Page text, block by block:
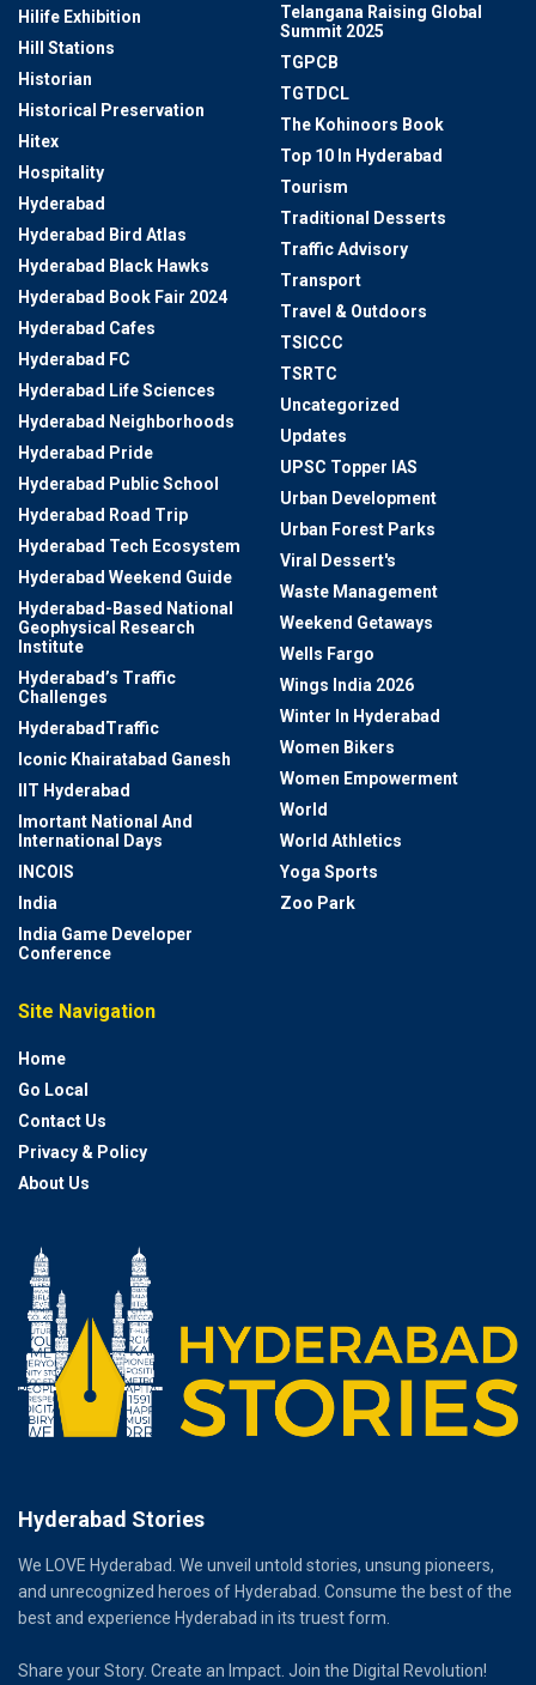
Hilife Exhibition
Hill Stations
Historian
Historical Preservation
Hitex
Hospitality
Hyderabad
Hyderabad Bird Atlas
Hyderabad Black Hawks
Hyderabad Book Fair 2024
Hyderabad Cafes
Hyderabad FC
Hyderabad Life Sciences
Hyderabad Neighborhoods
Hyderabad Pride
Hyderabad Public School
Hyderabad Road Trip
Hyderabad Tech Ecosystem
Hyderabad Weekend Guide
Hyderabad-Based National
Geophysical Research
Institute
Hyderabad’s Traffic
Challenges
HyderabadTraffic
Iconic Khairatabad Ganesh
IIT Hyderabad
Imortant National And
International Days
INCOIS
India
India Game Developer
Conference
Telangana Raising Global
Summit 2025
TGPCB
TGTDCL
The Kohinoors Book
Top 10 In Hyderabad
Tourism
Traditional Desserts
Traffic Advisory
Transport
Travel & Outdoors
TSICCC
TSRTC
Uncategorized
Updates
UPSC Topper IAS
Urban Development
Urban Forest Parks
Viral Dessert's
Waste Management
Weekend Getaways
Wells Fargo
Wings India 2026
Winter In Hyderabad
Women Bikers
Women Empowerment
World
World Athletics
Yoga Sports
Zoo Park
Site Navigation
Home
Go Local
Contact Us
Privacy & Policy
About Us
Hyderabad Stories
We LOVE Hyderabad. We unveil untold stories, unsung pioneers,
and unrecognized heroes of Hyderabad. Consume the best of the
best and experience Hyderabad in its truest form.
Share your Story. Create an Impact. Join the Digital Revolution!